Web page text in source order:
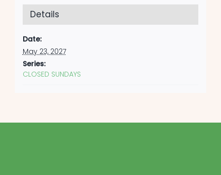
Details
Date:
May 23, 2027
Series:
CLOSED SUNDAYS